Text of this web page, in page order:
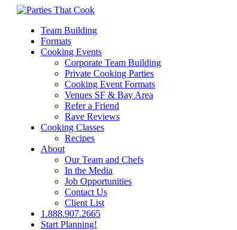
Team Building
Formats
Cooking Events
Corporate Team Building
Private Cooking Parties
Cooking Event Formats
Venues SF & Bay Area
Refer a Friend
Rave Reviews
Cooking Classes
Recipes
About
Our Team and Chefs
In the Media
Job Opportunities
Contact Us
Client List
1.888.907.2665
Start Planning!